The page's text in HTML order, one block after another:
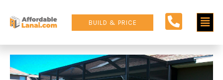
BUILD & PRICE
Main